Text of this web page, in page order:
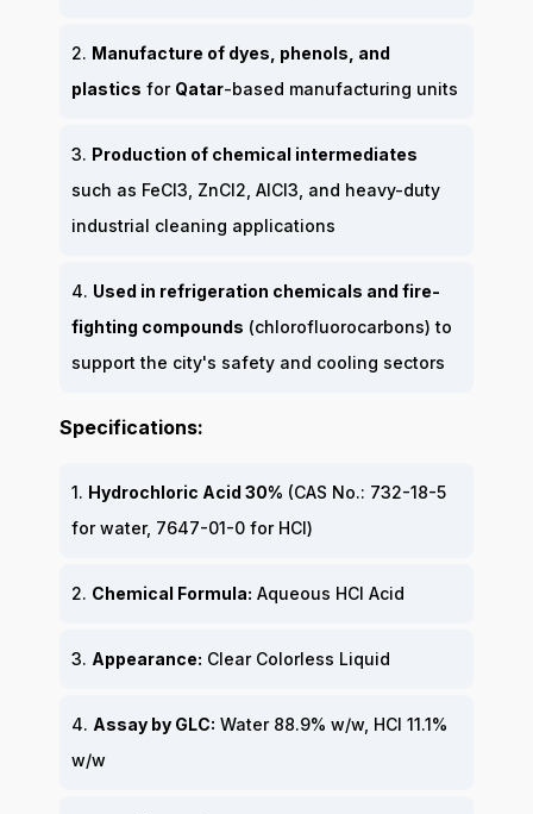
2. Manufacture of dyes, phenols, and
plastics for Qatar-based manufacturing units
3. Production of chemical intermediates
such as FeCl3, ZnCl2, AlCl3, and heavy-duty
industrial cleaning applications
4. Used in refrigeration chemicals and fire-
fighting compounds (chlorofluorocarbons) to
support the city's safety and cooling sectors
Specifications:
1. Hydrochloric Acid 30% (CAS No.: 732-18-5
for water, 7647-01-0 for HCl)
2. Chemical Formula: Aqueous HCl Acid
3. Appearance: Clear Colorless Liquid
4. Assay by GLC: Water 88.9% w/w, HCl 11.1%
w/w